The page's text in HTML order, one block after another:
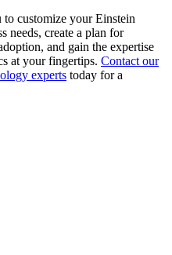
customize your Einstein
needs, create a plan for
and gain the expertise
at your fingertips. Contact our
experts today for a